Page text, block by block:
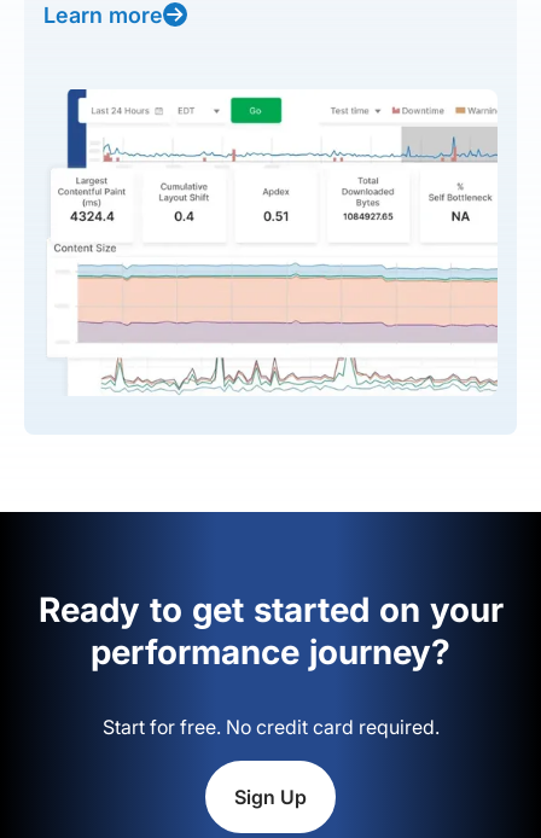
Learn more
Ready to get started on your
performance journey?
Start for free. No credit card required.
Sign Up